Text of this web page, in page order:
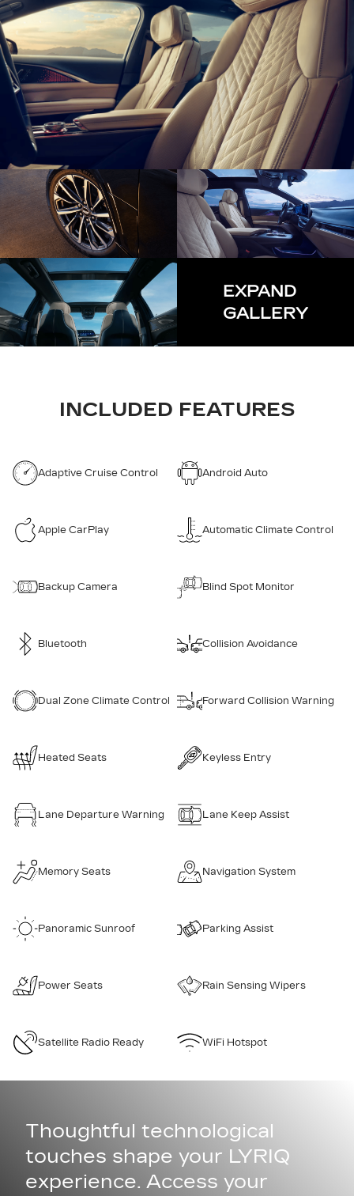
EXPAND
GALLERY
INCLUDED FEATURES
Adaptive Cruise Control Android Auto
Apple CarPlay Automatic Climate Control
Backup Camera Blind Spot Monitor
Bluetooth Collision Avoidance
Dual Zone Climate Control Forward Collision Warning
Heated Seats Keyless Entry
Lane Departure Warning Lane Keep Assist
Memory Seats Navigation System
Panoramic Sunroof Parking Assist
Power Seats Rain Sensing Wipers
Satellite Radio Ready WiFi Hotspot
Thoughtful technological
touches shape your LYRIQ
experience. Access your